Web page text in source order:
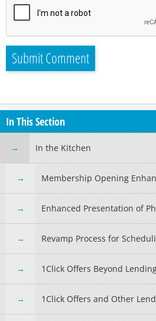
In This Section
In the Kitchen
Membership Opening
Enhanced Presentation of
Revamp Process for
1Click Offers Beyond
1Click Offers and Other